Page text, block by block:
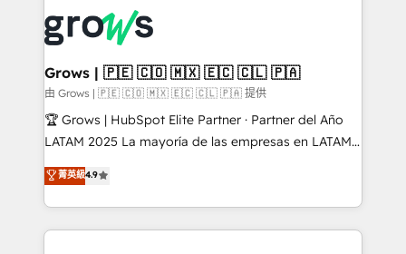
advanced optimization & adoption 📍 São Paulo, BR
• Des Moines, IA • New York, NY
Dynamics..), VOIP (Aircall, Ringover, Modjo), Shopify,
Oneflow. 💻 Développements custom : CRM UI
Extensions (React), Serverless Node.js, Custom
Objects, thèmes HubL, agents IA & Breeze AI. 🎯
Secteurs : Industrie, Distribution B2B, SaaS, Services
B2B, Immobilier, Viticulture, Finance. 🚀 Nos livrables
Sales + Service Hub, synchronisation ERP ↔
HubSpot temps réel, formation équipes. 🏆 +350
Grows | 🇵🇪 🇨🇴 🇲🇽 🇪🇨 🇨🇱 🇵🇦
由 Grows | 🇵🇪 🇨🇴 🇲🇽 🇪🇨 🇨🇱 🇵🇦 提供
🏆 Grows | HubSpot Elite Partner · Partner del Año
LATAM 2025 La mayoría de las empresas en LATAM
no tienen un problema de herramientas. Tienen un
problema de orden. Equipos desalineados, datos
dispersos y procesos que dependen de personas
clave — no de sistemas. Eso frena el crecimiento,
菁英級4.9